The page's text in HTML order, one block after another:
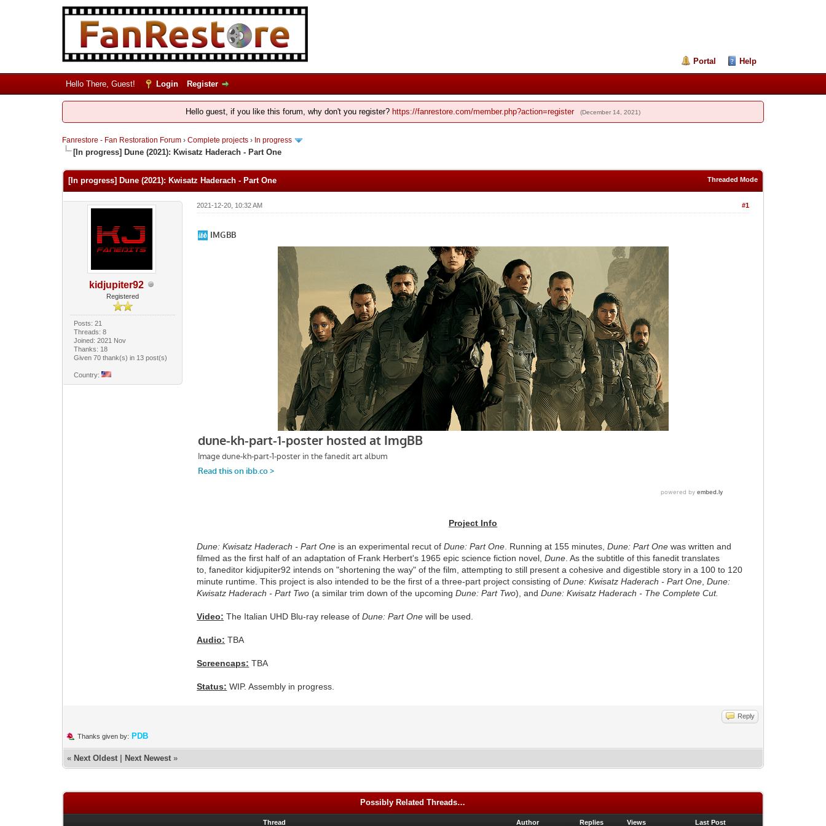
Portal Help
Hello There, Guest! Login Register
Hello guest, if you like this forum, why don't you register? https://fanrestore.com/member.php?action=register (December 14, 2021)
Fanrestore - Fan Restoration Forum› Complete projects› In progress
[In progress] Dune (2021): Kwisatz Haderach - Part One
Threaded Mode
[In progress] Dune (2021): Kwisatz Haderach - Part One
kidjupiter92
Registered
Posts: 21
Threads: 8
Joined: 2021 Nov
Thanks: 18
Given 70 thank(s) in 13 post(s)
Country:
#1
2021-12-20, 10:32 AM
Project Info
Dune: Kwisatz Haderach - Part One is an experimental recut ofDune: Part One . Running at 155 minutes,Dune: Part One was written and
filmed as the first half of an adaptation of Frank Herbert's 1965 epic science fiction novel,Dune . As the subtitle of this fanedit translates
to, faneditor kidjupiter92 intends on "shortening the way" of the film, attempting to still present a cohesive and digestible story in a 100 to 120
minute runtime. This project is also intended to be the first of a three-part project consisting ofDune: Kwisatz Haderach - Part One ,Dune:
Kwisatz Haderach - Part Two (a similar trim down of the upcomingDune: Part Two), andDune: Kwisatz Haderach - The Complete Cut.
Video: The Italian UHD Blu-ray release ofDune: Part One will be used.
Audio: TBA
Screencaps: TBA
Status: WIP. Assembly in progress.
Reply
Thanks given by: PDB
« Next Oldest| Next Newest»
Possibly Related Threads…
Thread Author Replies Views Last Post